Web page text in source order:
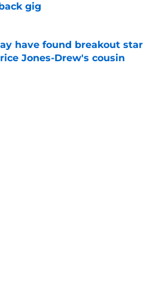
gig
have found breakout star
Jones-Drew's cousin
on Invalid Date